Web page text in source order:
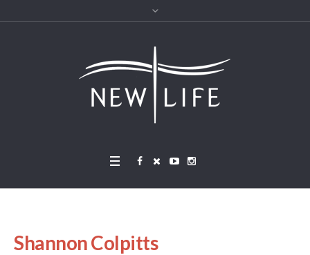
Shannon Colpitts